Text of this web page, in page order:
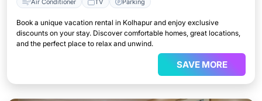
Book a unique vacation rental in Kolhapur and enjoy exclusive
discounts on your stay. Discover comfortable homes, great locations,
and the perfect place to relax and unwind.
SAVE MORE